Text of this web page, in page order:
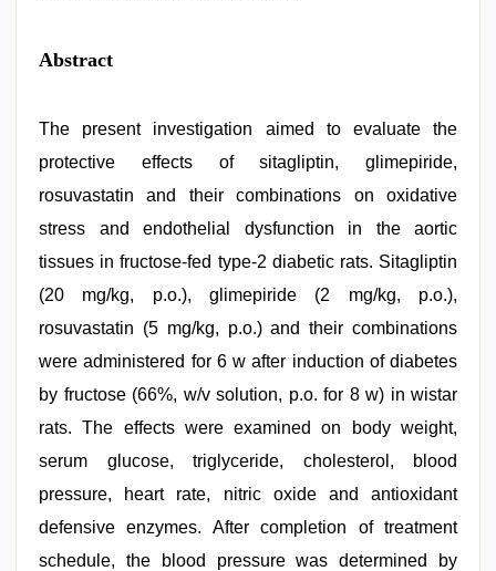
Abstract
The present investigation aimed to evaluate the
protective effects of sitagliptin, glimepiride,
rosuvastatin and their combinations on oxidative
stress and endothelial dysfunction in the aortic
tissues in fructose-fed type-2 diabetic rats. Sitagliptin
(20 mg/kg, p.o.), glimepiride (2 mg/kg, p.o.),
rosuvastatin (5 mg/kg, p.o.) and their combinations
were administered for 6 w after induction of diabetes
by fructose (66%, w/v solution, p.o. for 8 w) in wistar
rats. The effects were examined on body weight,
serum glucose, triglyceride, cholesterol, blood
pressure, heart rate, nitric oxide and antioxidant
defensive enzymes. After completion of treatment
schedule, the blood pressure was determined by